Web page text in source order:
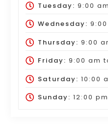
Tuesday: 9:00 am
Wednesday:
Thursday: 9:00
Friday: 9:00 am
Saturday: 10:00
Sunday: 12:00 pm